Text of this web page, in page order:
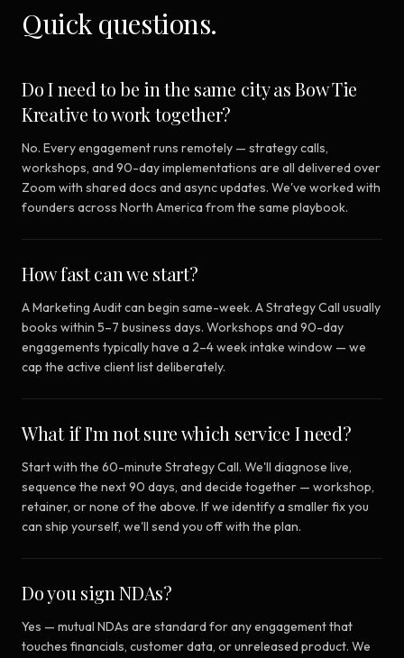
Quick questions.
Do I need to be in the same city as Bow Tie
Kreative to work together?
No. Every engagement runs remotely — strategy calls,
workshops, and 90-day implementations are all delivered over
Zoom with shared docs and async updates. We've worked with
founders across North America from the same playbook.
How fast can we start?
A Marketing Audit can begin same-week. A Strategy Call usually
books within 5–7 business days. Workshops and 90-day
engagements typically have a 2–4 week intake window — we
cap the active client list deliberately.
What if I'm not sure which service I need?
Start with the 60-minute Strategy Call. We'll diagnose live,
sequence the next 90 days, and decide together — workshop,
retainer, or none of the above. If we identify a smaller fix you
can ship yourself, we'll send you off with the plan.
Do you sign NDAs?
Yes — mutual NDAs are standard for any engagement that
touches financials, customer data, or unreleased product. We